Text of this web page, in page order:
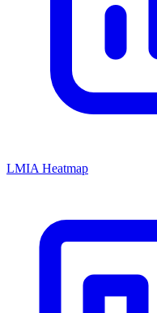
LMIA Heatmap